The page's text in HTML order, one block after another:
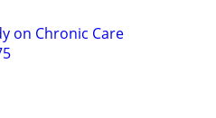
on Chronic Care